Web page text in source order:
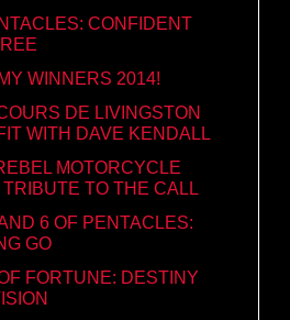
CONFIDENT
WINNERS 2014!
DE LIVINGSTON
WITH DAVE KENDALL
MOTORCYCLE
TO THE CALL
6 OF PENTACLES:
GO
FORTUNE: DESTINY